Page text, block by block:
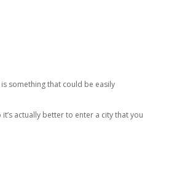
something that could be easily
actually better to enter a city that you